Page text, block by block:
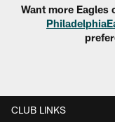
Want more
CLUB LINKS